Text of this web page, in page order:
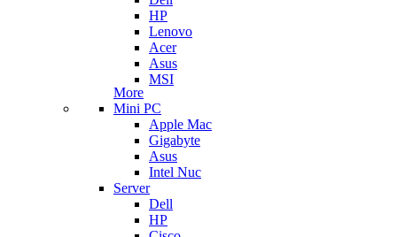
HP
Lenovo
Acer
Asus
MSI
More
Mini PC
Apple Mac
Gigabyte
Asus
Intel Nuc
Server
Dell
HP